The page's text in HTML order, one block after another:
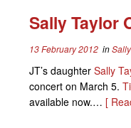
Sally Taylor
13 February 2012in
JT’s daughter Sally
concert on March 5.
available now.… [